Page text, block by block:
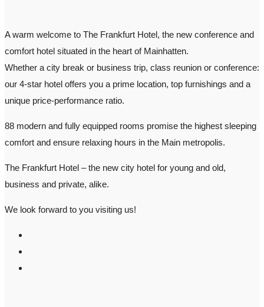
A warm welcome to The Frankfurt Hotel, the new conference and
comfort hotel situated in the heart of Mainhatten.
Whether a city break or business trip, class reunion or conference:
our 4-star hotel offers you a prime location, top furnishings and a
unique price-performance ratio.
88 modern and fully equipped rooms promise the highest sleeping
comfort and ensure relaxing hours in the Main metropolis.
The Frankfurt Hotel – the new city hotel for young and old,
business and private, alike.
We look forward to you visiting us!